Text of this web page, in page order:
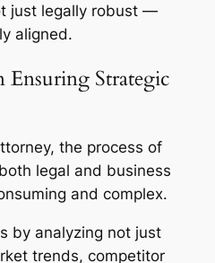
just legally robust —
aligned.
Strategic
the process of
legal and business
and complex.
by analyzing not just
trends, competitor